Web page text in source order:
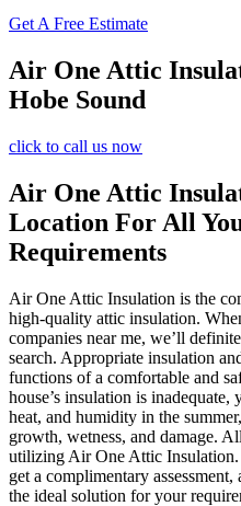
Get A Free Estimate
Air One Attic
Hobe Sound
click to call us now
Air One Attic
Location For All
Requirements
Air One Attic Insulation is the
high-quality attic insulation.
companies near me, we’ll
search. Appropriate insulation
functions of a comfortable and
house’s insulation is
heat, and humidity in the
growth, wetness, and damage.
utilizing Air One Attic
get a complimentary
the ideal solution for your